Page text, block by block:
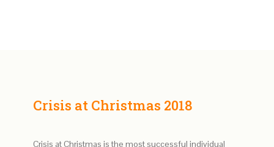
Crisis at Christmas 2018
Crisis at Christmas is the most successful individual